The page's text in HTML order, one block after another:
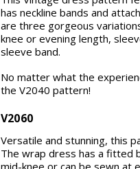
has neckline bands and
are three gorgeous
knee or evening length,
sleeve band.
No matter what the
the V2040 pattern!
V2060
Versatile and stunning, this
The wrap dress has a fitted
mid-knee or can be sewn at